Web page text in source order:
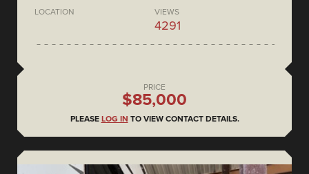
LOCATION VIEWS
4291
PRICE
$85,000
PLEASE LOG IN TO VIEW CONTACT DETAILS.